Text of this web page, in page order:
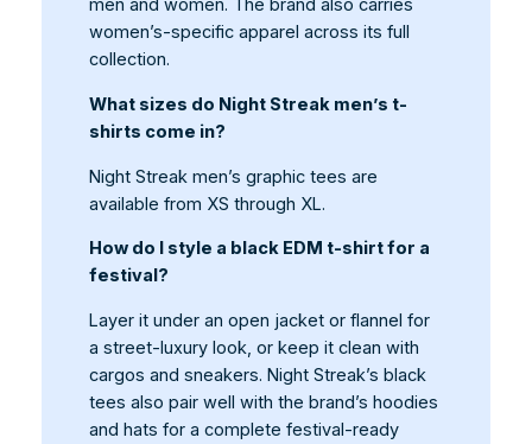
men and women. The brand also carries
women’s-specific apparel across its full
collection.
What sizes do Night Streak men’s t-
shirts come in?
Night Streak men’s graphic tees are
available from XS through XL.
How do I style a black EDM t-shirt for a
festival?
Layer it under an open jacket or flannel for
a street-luxury look, or keep it clean with
cargos and sneakers. Night Streak’s black
tees also pair well with the brand’s hoodies
and hats for a complete festival-ready